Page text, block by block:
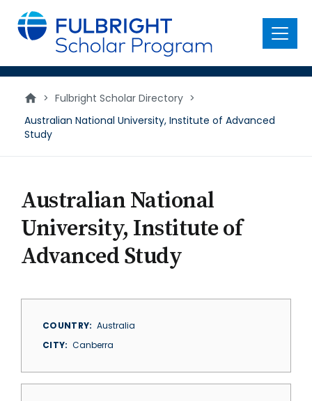
main
content
Menu
> Fulbright Scholar Directory >
Australian National University, Institute of Advanced
Study
Australian National
University, Institute of
Advanced Study
COUNTRY
Australia
CITY
Canberra